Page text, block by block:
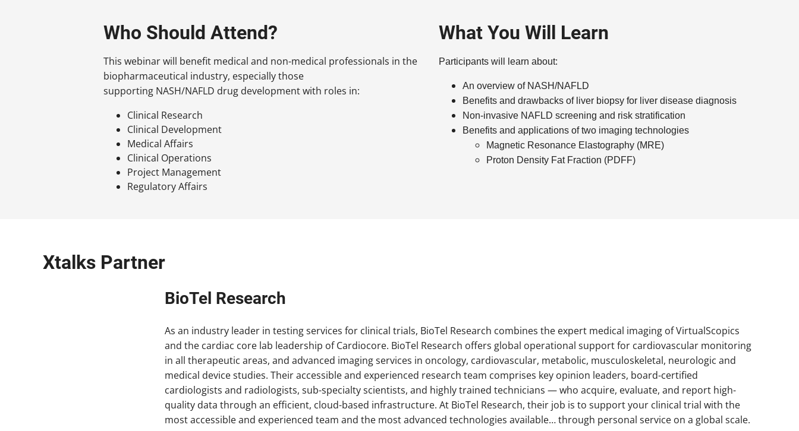
Who Should Attend?
This webinar will benefit medical and non-medical professionals in the
biopharmaceutical industry, especially those
supporting NASH/NAFLD drug development with roles in:
Clinical Research
Clinical Development
Medical Affairs
Clinical Operations
Project Management
Regulatory Affairs
What You Will Learn
Participants will learn about:
An overview of NASH/NAFLD
Benefits and drawbacks of liver biopsy for liver disease diagnosis
Non-invasive NAFLD screening and risk stratification
Benefits and applications of two imaging technologies
Magnetic Resonance Elastography (MRE)
Proton Density Fat Fraction (PDFF)
Xtalks Partner
BioTel Research
As an industry leader in testing services for clinical trials, BioTel Research combines the expert medical imaging of VirtualScopics
and the cardiac core lab leadership of Cardiocore. BioTel Research offers global operational support for cardiovascular monitoring
in all therapeutic areas, and advanced imaging services in oncology, cardiovascular, metabolic, musculoskeletal, neurologic and
medical device studies. Their accessible and experienced research team comprises key opinion leaders, board-certified
cardiologists and radiologists, sub-specialty scientists, and highly trained technicians — who acquire, evaluate, and report high-
quality data through an efficient, cloud-based infrastructure. At BioTel Research, their job is to support your clinical trial with the
most accessible and experienced team and the most advanced technologies available… through personal service on a global scale.